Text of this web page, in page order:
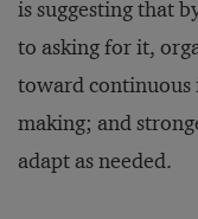
is suggesting that
to asking for it,
toward continuous
making; and
adapt as needed.